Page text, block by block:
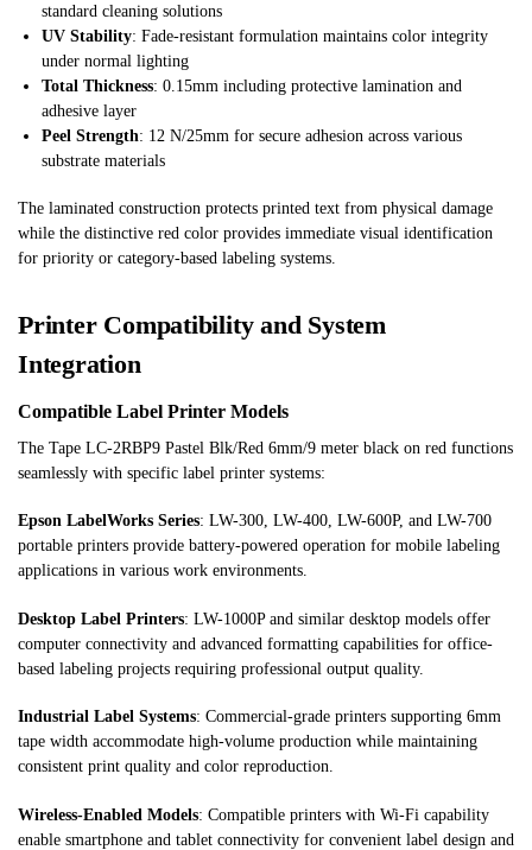
standard cleaning solutions
UV Stability: Fade-resistant formulation maintains color integrity
under normal lighting
Total Thickness: 0.15mm including protective lamination and
adhesive layer
Peel Strength: 12 N/25mm for secure adhesion across various
substrate materials
The laminated construction protects printed text from physical damage
while the distinctive red color provides immediate visual identification
for priority or category-based labeling systems.
Printer Compatibility and System
Integration
Compatible Label Printer Models
The Tape LC-2RBP9 Pastel Blk/Red 6mm/9 meter black on red functions
seamlessly with specific label printer systems:
Epson LabelWorks Series: LW-300, LW-400, LW-600P, and LW-700
portable printers provide battery-powered operation for mobile labeling
applications in various work environments.
Desktop Label Printers: LW-1000P and similar desktop models offer
computer connectivity and advanced formatting capabilities for office-
based labeling projects requiring professional output quality.
Industrial Label Systems: Commercial-grade printers supporting 6mm
tape width accommodate high-volume production while maintaining
consistent print quality and color reproduction.
Wireless-Enabled Models: Compatible printers with Wi-Fi capability
enable smartphone and tablet connectivity for convenient label design and